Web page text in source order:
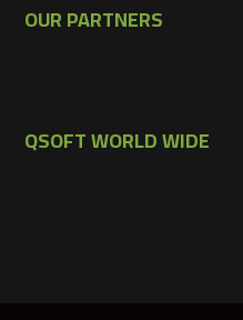
OUR PARTNERS
QSOFT WORLD WIDE